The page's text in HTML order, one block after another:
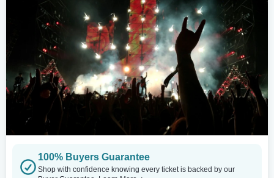
100% Buyers Guarantee
Shop with confidence knowing every ticket is backed by our